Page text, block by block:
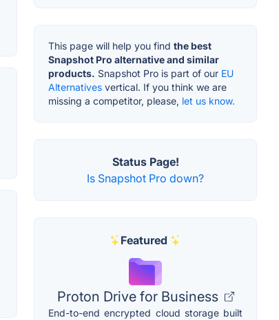
This page will help you find the best
Snapshot Pro alternative and similar
products. Snapshot Pro is part of our EU
Alternatives vertical. If you think we are
missing a competitor, please, let us know.
Status Page!
Is Snapshot Pro down?
Featured
Proton Drive for Business
End-to-end encrypted cloud storage built